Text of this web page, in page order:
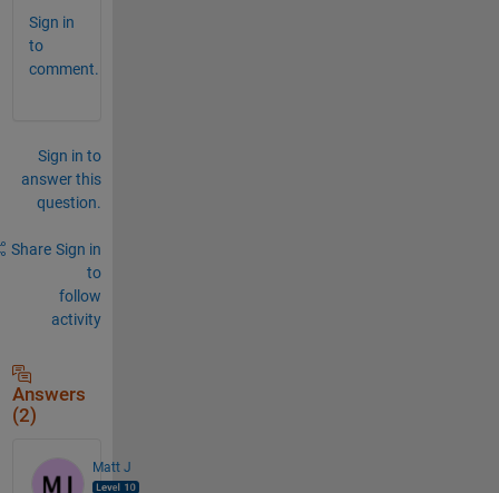
Sign in
to
comment.
Sign in to
answer this
question.
Share Sign in
to
follow
activity
Answers
(2)
Matt J